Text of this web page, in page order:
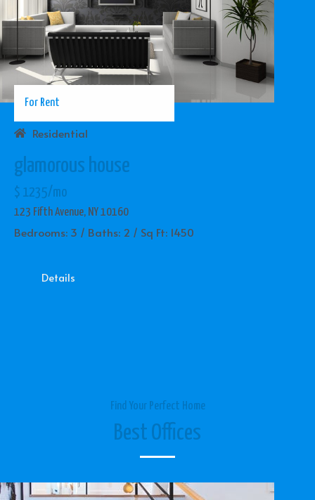
For Rent
Residential
glamorous house
$ 1235/mo
123 Fifth Avenue, NY 10160
Bedrooms: 3 / Baths: 2 / Sq Ft: 1450
Details
Find Your Perfect Home
Best Offices